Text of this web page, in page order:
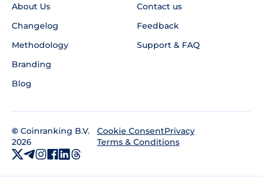
About Us
Changelog
Methodology
Branding
Blog
Contact us
Feedback
Support & FAQ
© Coinranking B.V.
2026
Cookie ConsentPrivacy
Terms & Conditions